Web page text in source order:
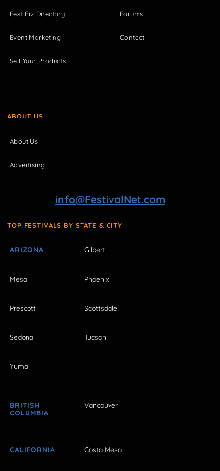
Fest Biz Directory
Event Marketing
Sell Your Products
Forums
Contact
ABOUT US
About Us
Advertising
info@FestivalNet.com
TOP FESTIVALS BY STATE & CITY
ARIZONA Gilbert
Mesa Phoenix
Prescott Scottsdale
Sedona Tucson
Yuma
BRITISH
COLUMBIA
Vancouver
CALIFORNIA Costa Mesa